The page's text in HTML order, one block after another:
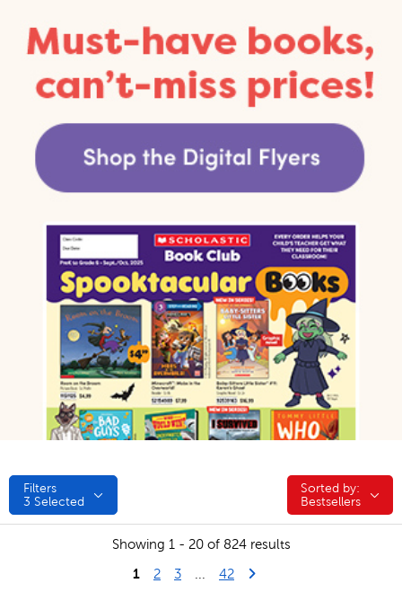
Filters
3 Selected
Sorted by:
Sorted by:
Bestsellers
Showing 1 - 20 of 824 results
1 2 3 42Last Page
Next Page